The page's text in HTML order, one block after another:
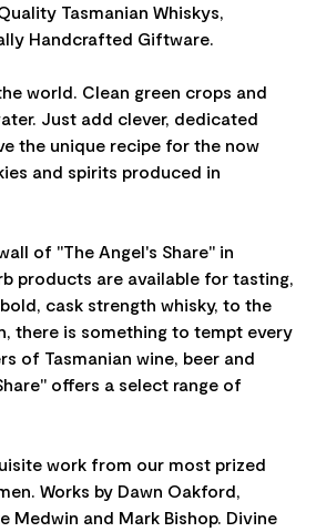
Tasmanian Whiskys,
Handcrafted Giftware.
world. Clean green crops and
Just add clever, dedicated
the unique recipe for the now
and spirits produced in
of "The Angel's Share" in
products are available for tasting,
cask strength whisky, to the
there is something to tempt every
of Tasmanian wine, beer and
offers a select range of
work from our most prized
Works by Dawn Oakford,
Medwin and Mark Bishop. Divine